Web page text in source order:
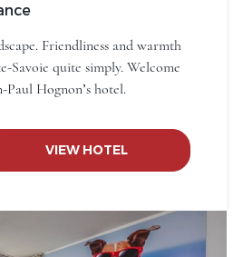
Friendliness and warmth
Savoie quite simply. Welcome
Paul Hognon’s hotel.
VIEW HOTEL